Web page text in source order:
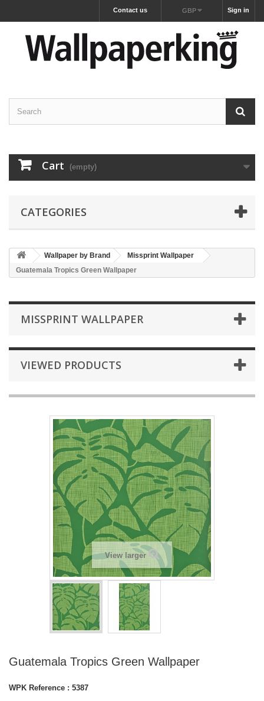
Sign in
GBP
Contact us
Cart (empty)
CATEGORIES
Wallpaper by Brand
Missprint Wallpaper
Guatemala Tropics Green Wallpaper
MISSPRINT WALLPAPER
VIEWED PRODUCTS
View larger
Guatemala Tropics Green Wallpaper
WPK Reference : 5387